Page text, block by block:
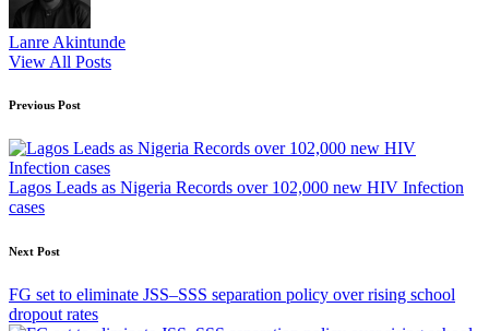
Lanre Akintunde
View All Posts
Post
navigation
Previous Post
Lagos Leads as Nigeria Records over 102,000 new HIV Infection
cases
Next Post
FG set to eliminate JSS–SSS separation policy over rising school
dropout rates